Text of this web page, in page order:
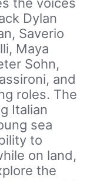
Dylan
Saverio
Maya
Sohn,
and
roles. The
Italian
sea
to
on land,
the